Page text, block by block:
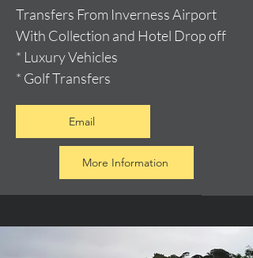
Transfers From Inverness Airport
With Collection and Hotel Drop off
* Luxury Vehicles
* Golf Transfers
Email
More Information